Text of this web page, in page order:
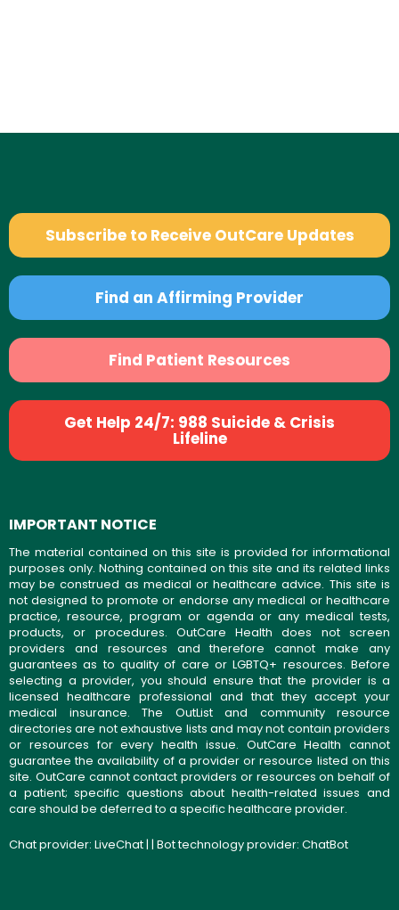
Subscribe to Receive OutCare Updates
Find an Affirming Provider
Find Patient Resources
Get Help 24/7: 988 Suicide & Crisis
Lifeline
IMPORTANT NOTICE
The material contained on this site is provided for informational
purposes only. Nothing contained on this site and its related links
may be construed as medical or healthcare advice. This site is
not designed to promote or endorse any medical or healthcare
practice, resource, program or agenda or any medical tests,
products, or procedures. OutCare Health does not screen
providers and resources and therefore cannot make any
guarantees as to quality of care or LGBTQ+ resources. Before
selecting a provider, you should ensure that the provider is a
licensed healthcare professional and that they accept your
medical insurance. The OutList and community resource
directories are not exhaustive lists and may not contain providers
or resources for every health issue. OutCare Health cannot
guarantee the availability of a provider or resource listed on this
site. OutCare cannot contact providers or resources on behalf of
a patient; specific questions about health-related issues and
care should be deferred to a specific healthcare provider.
Chat provider: LiveChat| | Bot technology provider: ChatBot